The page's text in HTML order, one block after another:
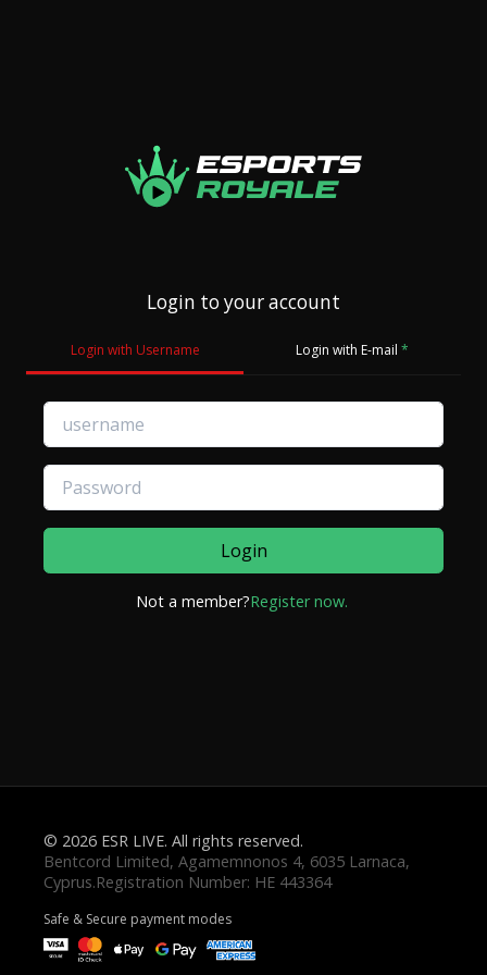
Login to your account
Login with Username Login with E-mail *
Login
Not a member?Register now.
© 2026 ESR LIVE. All rights reserved.
Safe & Secure payment modes